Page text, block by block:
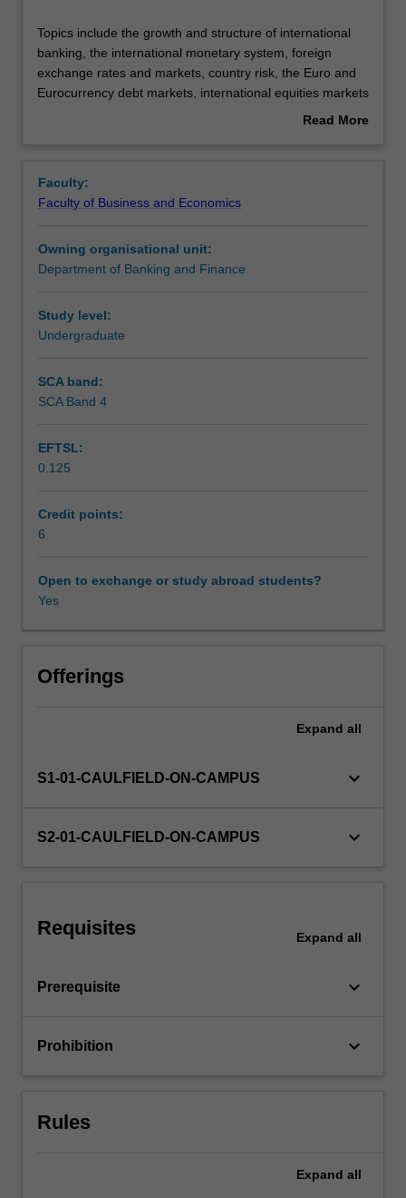
Requisites
Rules
Assessment
Scheduled and non-scheduled teaching activities
Workload requirements
Learning resources
Other unit costs
Topics
include
the
growth
banking,
the
monetary
system,
exchange
rates
Euro
and
debt
markets,
markets
funds
international
and
regulation
banking.
Topics include the growth and structure of international
banking, the international monetary system, foreign
exchange rates and markets, country risk, the Euro and
Eurocurrency debt markets, international equities markets
and funds management, international trade and trade
Read More
Faculty:
Faculty of Business and Economics
Owning organisational unit:
Department of Banking and Finance
Study level:
Undergraduate
SCA band:
SCA Band 4
EFTSL:
0.125
Credit points:
6
Open to exchange or study abroad students?
Yes
Offerings
Expand all
S1-01-CAULFIELD-ON-CAMPUS keyboard_arrow_down
S2-01-CAULFIELD-ON-CAMPUS keyboard_arrow_down
Requisites Expand all
Prerequisite keyboard_arrow_down
Prohibition keyboard_arrow_down
Rules
Expand all